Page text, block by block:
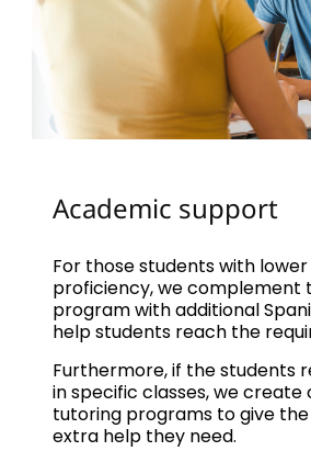
Academic support
For those students with lower
proficiency, we complement
program with additional
help students reach the
Furthermore, if the students
in specific classes, we create
tutoring programs to give
extra help they need.